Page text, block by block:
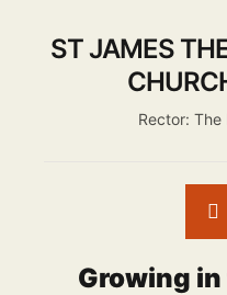
ST JAMES
Rector:
Growing